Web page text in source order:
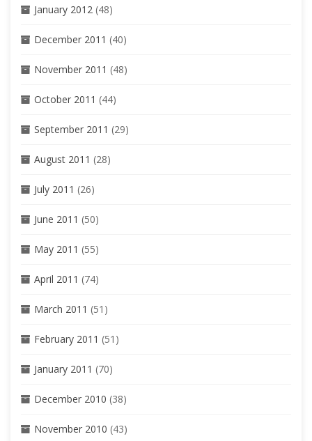
January 2012 (48)
December 2011 (40)
November 2011 (48)
October 2011 (44)
September 2011 (29)
August 2011 (28)
July 2011 (26)
June 2011 (50)
May 2011 (55)
April 2011 (74)
March 2011 (51)
February 2011 (51)
January 2011 (70)
December 2010 (38)
November 2010 (43)